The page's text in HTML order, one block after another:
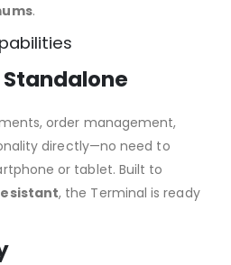
.
order management,
directly—no need to
or tablet. Built to
, the Terminal is ready